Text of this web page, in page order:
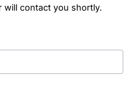
will contact you shortly.